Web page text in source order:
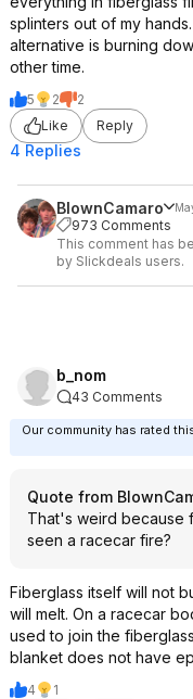
splinters out of my
alternative is burning
other time.
5 2
2
Like
Reply
4 Replies
BlownCamaro
973 Comments
This comment has
by Slickdeals users.
b_nom
43 Comments
Our community has rated
Quote from
That's weird because
seen a racecar fire?
Fiberglass itself will not
will melt. On a racecar
used to join the
blanket does not have
4
1